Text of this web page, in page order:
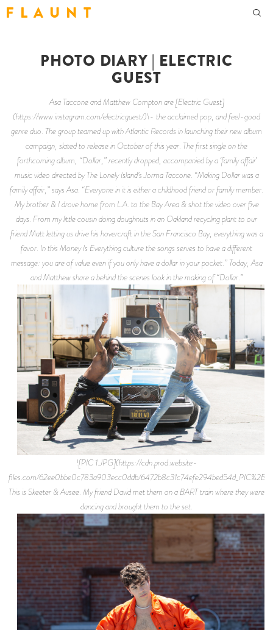
F L A U N T
PHOTO DIARY | ELECTRIC
GUEST
Asa Taccone and Matthew Compton are [Electric Guest]
(https://www.instagram.com/electricguest/)\- the acclaimed pop, and feel-good
genre duo. The group teamed up with Atlantic Records in launching their new album
campaign, slated to release in October of this year. The first single on the
forthcoming album, “Dollar,” recently dropped, accompanied by a ‘family affair’
music video directed by The Lonely Island’s Jorma Taccone. “Making Dollar was a
family affair,” says Asa. “Everyone in it is either a childhood friend or family member.
My brother & I drove home from L.A. to the Bay Area & shot the video over five
days. From my little cousin doing doughnuts in an Oakland recycling plant to our
friend Matt letting us drive his hovercraft in the San Francisco Bay, everything was a
favor. In this Money Is Everything culture the songs serves to have a different
message: you are of value even if you only have a dollar in your pocket.” Today, Asa
and Matthew share a behind the scenes look in the making of “Dollar.”
![PIC 1.JPG](https://cdn.prod.website-
files.com/62ee0bbe0c783a903ecc0ddb/
This is Skeeter & Ausee. My friend David met them on a BART train where they were
dancing and brought them to the set.